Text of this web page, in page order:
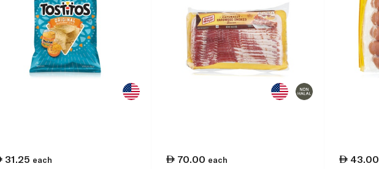
31.25 each
70.00 each
43.00